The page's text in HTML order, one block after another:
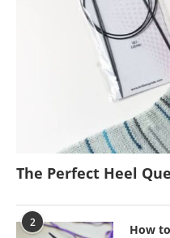
The Perfect Heel
2 How